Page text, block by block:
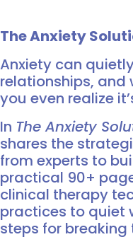
The Anxiety
Anxiety can
relationships,
you even realize
In The Anxiety
shares the
from experts to
practical 90+
clinical therapy
practices to quiet
steps for